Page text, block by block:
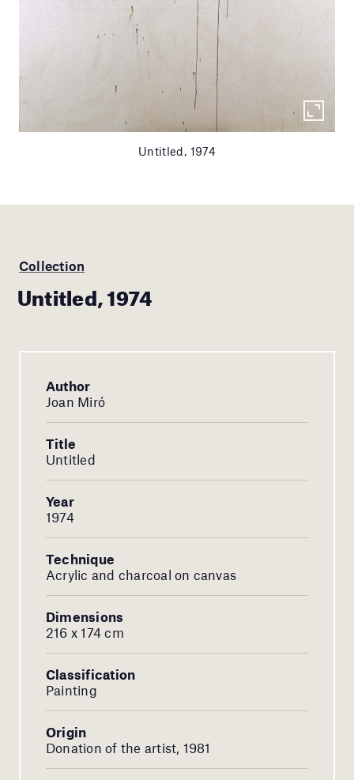
Untitled, 1974
Collection
Untitled, 1974
Author
Joan Miró
Title
Untitled
Year
1974
Technique
Acrylic and charcoal on canvas
Dimensions
216 x 174 cm
Classification
Painting
Origin
Donation of the artist, 1981